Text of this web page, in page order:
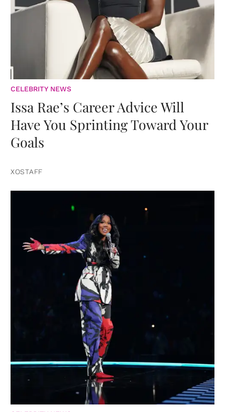
CELEBRITY NEWS
Issa Rae’s Career Advice Will
Have You Sprinting Toward Your
Goals
XOSTAFF